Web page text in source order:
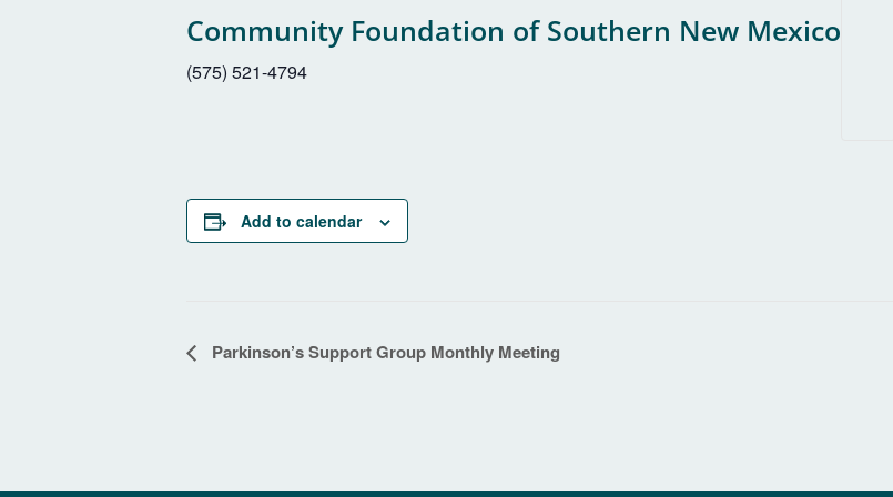
Community Foundation of Southern New Mexico
(575) 521-4794
Add to calendar
Event
Parkinson’s Support Group Monthly Meeting